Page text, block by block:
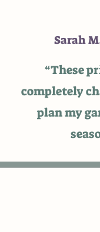
Sarah
“These
completely
plan my